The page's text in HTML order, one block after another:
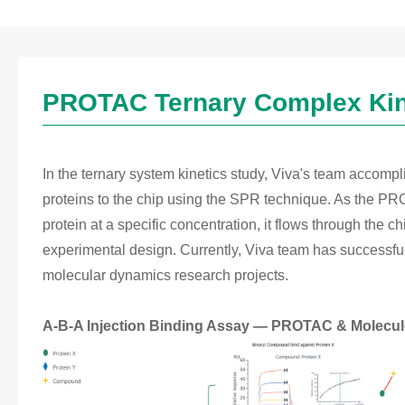
PROTAC Ternary Complex
In the ternary system kinetics study, Viva's team
proteins to the chip using the SPR technique. As the
protein at a specific concentration, it flows through the
experimental design. Currently, Viva team has
molecular dynamics research projects.
A-B-A Injection Binding Assay — PROTAC &